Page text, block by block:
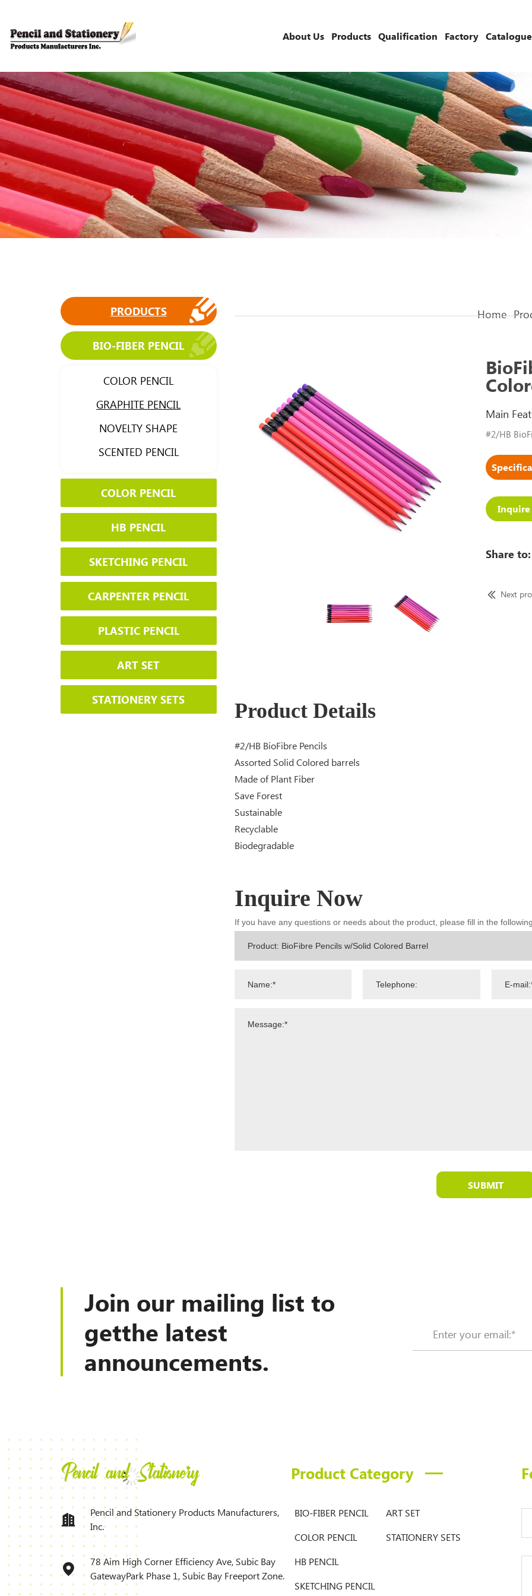
About Us Products Qualification Factory Catalogue
PRODUCTS
BIO-FIBER PENCIL
COLOR PENCIL
GRAPHITE PENCIL
NOVELTY SHAPE
SCENTED PENCIL
COLOR PENCIL
HB PENCIL
SKETCHING PENCIL
CARPENTER PENCIL
PLASTIC PENCIL
ART SET
STATIONERY SETS
Home
Main
#2/HB
Share to:
Next
Product Details
#2/HB BioFibre Pencils
Assorted Solid Colored barrels
Made of Plant Fiber
Save Forest
Sustainable
Recyclable
Biodegradable
Inquire Now
If you have any questions or needs about the product, please fill in the
SUBMIT
Join our mailing list to
getthe latest
announcements.
Pencil and Stationery Products Manufacturers,
Inc.
78 Aim High Corner Efficiency Ave, Subic Bay
GatewayPark Phase 1, Subic Bay Freeport Zone.
Product Category
BIO-FIBER PENCIL
COLOR PENCIL
HB PENCIL
SKETCHING PENCIL
ART SET
STATIONERY SETS